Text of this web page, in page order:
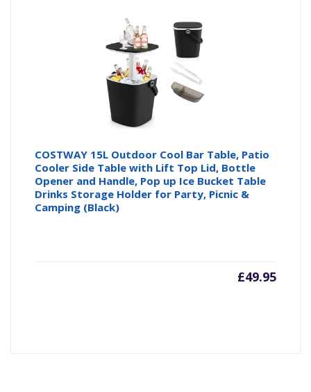
COSTWAY 15L Outdoor Cool Bar Table, Patio
Cooler Side Table with Lift Top Lid, Bottle
Opener and Handle, Pop up Ice Bucket Table
Drinks Storage Holder for Party, Picnic &
Camping (Black)
£49.95